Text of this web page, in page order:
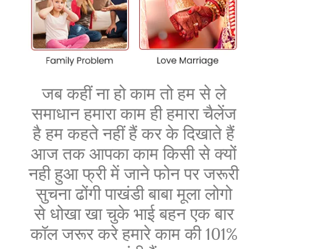
जब कहीं ना हो काम तो हम से ले
समाधान हमारा काम ही हमारा चैलेंज
है हम कहते नहीं हैं कर के दिखाते हैं
आज तक आपका काम किसी से क्यों
नही हुआ फ्री में जाने फोन पर जरूरी
सुचना ढोंगी पाखंडी बाबा मूला लोगो
से धोखा खा चुके भाई बहन एक बार
कॉल जरूर करे हमारे काम की 101%